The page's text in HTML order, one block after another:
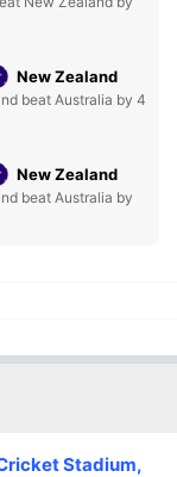
New Zealand
beat Australia by 4
New Zealand
beat Australia by
Stadium,